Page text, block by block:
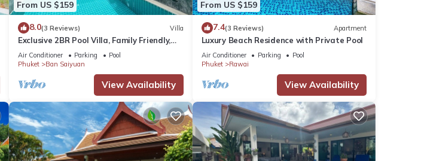
From US $159
8.0(3 Reviews) Villa
Exclusive 2BR Pool Villa, Family Friendly,
Few Minutes drive to Naiharn Beach
Air Conditioner Parking
Pool
Phuket
Ban Saiyuan
View Availability
From US $159
7.4(3 Reviews) Apartment
Luxury Beach Residence with Private Pool
Air Conditioner Parking
Pool
Phuket
Rawai
View Availability